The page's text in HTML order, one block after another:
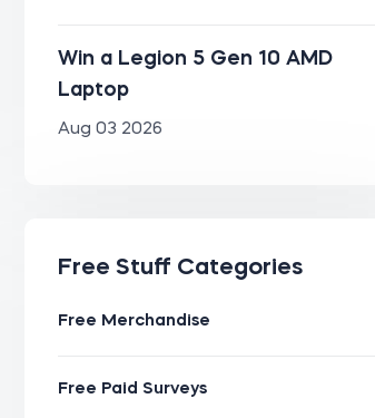
Win a Legion 5 Gen 10 AMD
Laptop
Aug 03 2026
Free Stuff Categories
Free Merchandise
Free Paid Surveys